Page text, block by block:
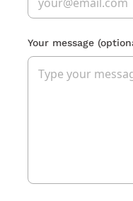
Your message